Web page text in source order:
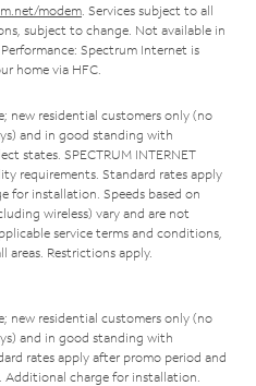
modem . Services subject to all
subject to change. Not available in
Spectrum Internet is
home via HFC.
new residential customers only (no
and in good standing with
states. SPECTRUM INTERNET
requirements. Standard rates apply
for installation. Speeds based on
wireless) vary and are not
service terms and conditions,
areas. Restrictions apply.
new residential customers only (no
and in good standing with
rates apply after promo period and
charge for installation.